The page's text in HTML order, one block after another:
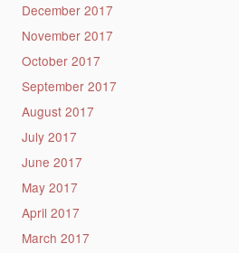
December 2017
November 2017
October 2017
September 2017
August 2017
July 2017
June 2017
May 2017
April 2017
March 2017